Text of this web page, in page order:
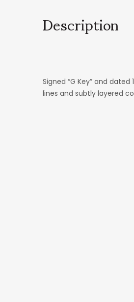
Description
Signed “G Key” and
lines and subtly layered